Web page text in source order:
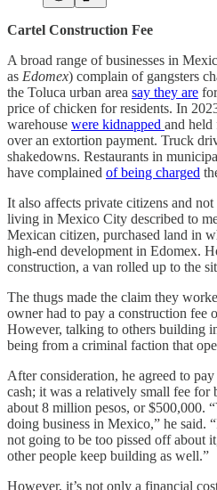
Cartel Construction Fee
A broad range of businesses in
as Edomex) complain of gangsters
the Toluca urban area say they are
price of chicken for residents. In
warehouse were kidnapped and held
over an extortion payment. Truck
shakedowns. Restaurants in
have complained of being charged
It also affects private citizens and
living in Mexico City described to
Mexican citizen, purchased land in
high-end development in Edomex.
construction, a van rolled up to the
The thugs made the claim they
owner had to pay a construction fee
However, talking to others building
being from a criminal faction that
After consideration, he agreed to
cash; it was a relatively small fee
about 8 million pesos, or $500,000.
doing business in Mexico,” he said.
not going to be too pissed off about
other people keep building as well.”
However, it’s not only a financial